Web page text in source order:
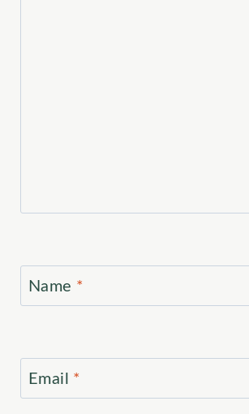
Name *
Email *